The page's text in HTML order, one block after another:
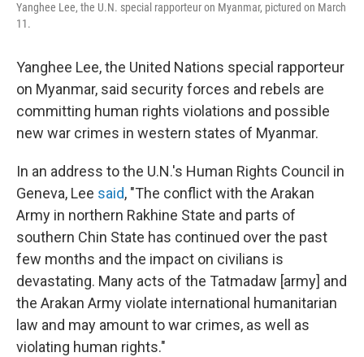
Yanghee Lee, the U.N. special rapporteur on Myanmar, pictured on March
11.
Yanghee Lee, the United Nations special rapporteur
on Myanmar, said security forces and rebels are
committing human rights violations and possible
new war crimes in western states of Myanmar.
In an address to the U.N.'s Human Rights Council in
Geneva, Lee said, "The conflict with the Arakan
Army in northern Rakhine State and parts of
southern Chin State has continued over the past
few months and the impact on civilians is
devastating. Many acts of the Tatmadaw [army] and
the Arakan Army violate international humanitarian
law and may amount to war crimes, as well as
violating human rights."